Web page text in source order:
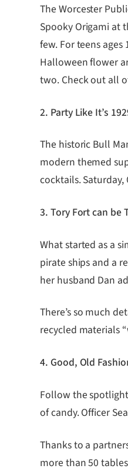
The Worcester
Spooky Origami at
few. For teens
Halloween flower
two. Check out all
2. Party Like It’s
The historic Bull
modern themed
cocktails. Saturday,
3. Tory Fort can be
What started as a
pirate ships and a
her husband Dan
There’s so much
recycled materials
4. Good, Old
Follow the
of candy. Officer
Thanks to a
more than 50